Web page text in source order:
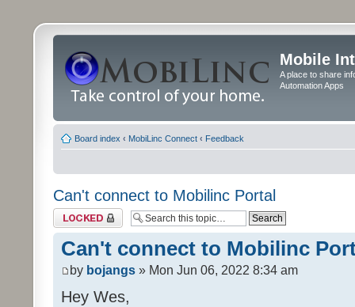
Mobile
A place to share
Automation Apps
Board index ‹ MobiLinc Connect ‹ Feedback
Can't connect to Mobilinc Portal
Topic locked
Can't connect to Mobilinc
by bojangs » Mon Jun 06, 2022 8:34 am
Hey Wes,